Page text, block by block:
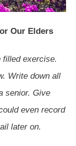
Our Elders
filled exercise.
Write down all
senior. Give
even record
later on.